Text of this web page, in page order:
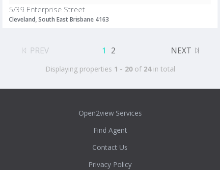
5/39 Enterprise Street
Cleveland, South East Brisbane 4163
PREV 1 2 NEXT
Displaying properties 1 - 20of 24in total
Open2view Services
Find Agent
Contact Us
Privacy Policy